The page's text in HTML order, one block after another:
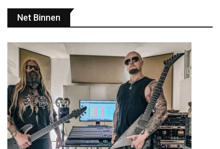
Net Binnen